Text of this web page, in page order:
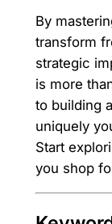
By
transform
strategic
is more
to building
uniquely
Start
you shop